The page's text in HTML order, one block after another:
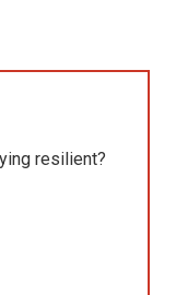
resilient?